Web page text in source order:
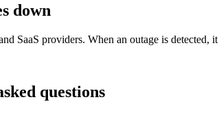
down
SaaS providers. When an outage is detected,
questions